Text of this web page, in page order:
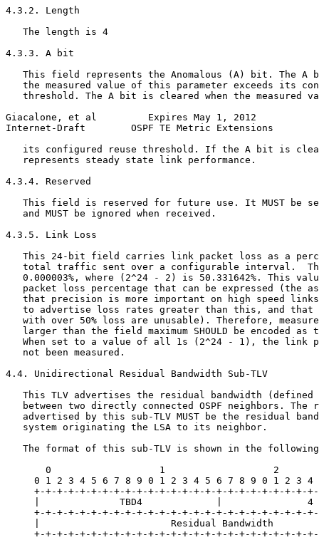
4.3.2. Length
   The length is 4
4.3.3. A bit
This field represents the Anomalous (A) bit. The A
the measured value of this parameter exceeds its
threshold. The A bit is cleared when the measured
Giacalone, et al         Expires May 1, 2012
Internet-Draft        OSPF TE Metric Extensions
its configured reuse threshold. If the A bit is
   represents steady state link performance.
4.3.4. Reserved
This field is reserved for future use. It MUST be
   and MUST be ignored when received.
4.3.5. Link Loss
This 24-bit field carries link packet loss as a
total traffic sent over a configurable interval.
0.000003%, where (2^24 - 2) is 50.331642%. This
packet loss percentage that can be expressed (the
that precision is more important on high speed
to advertise loss rates greater than this, and that
with over 50% loss are unusable). Therefore,
larger than the field maximum SHOULD be encoded as
When set to a value of all 1s (2^24 - 1), the link
   not been measured.
4.4. Unidirectional Residual Bandwidth Sub-TLV
This TLV advertises the residual bandwidth (defined
between two directly connected OSPF neighbors. The
advertised by this sub-TLV MUST be the residual
   system originating the LSA to its neighbor.
The format of this sub-TLV is shown in the
0                   1                   2
0 1 2 3 4 5 6 7 8 9 0 1 2 3 4 5 6 7 8 9 0 1 2 3 4
+-+-+-+-+-+-+-+-+-+-+-+-+-+-+-+-+-+-+-+-+-+-+-+-
|              TBD4             |               4
+-+-+-+-+-+-+-+-+-+-+-+-+-+-+-+-+-+-+-+-+-+-+-+-
|                       Residual Bandwidth
+-+-+-+-+-+-+-+-+-+-+-+-+-+-+-+-+-+-+-+-+-+-+-+-